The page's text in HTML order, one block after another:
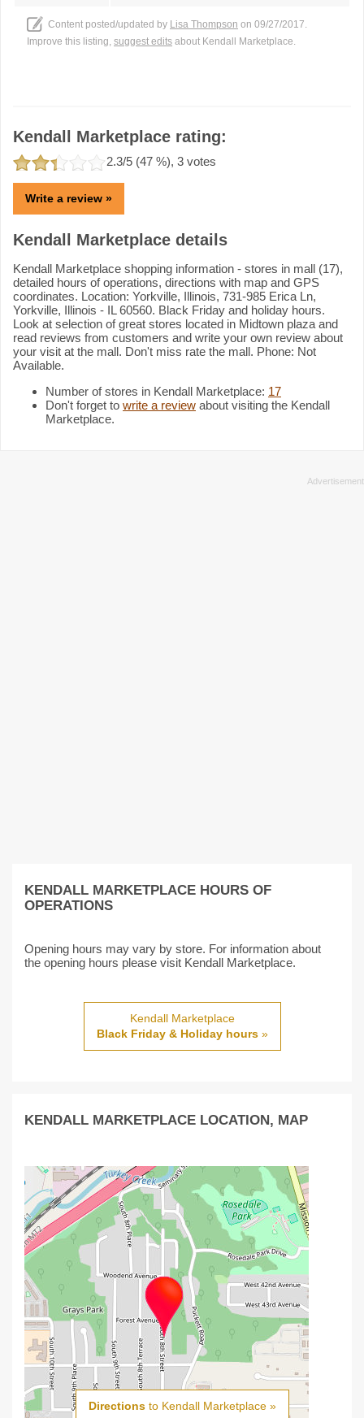
Content posted/updated by Lisa Thompson on 09/27/2017.
Improve this listing, suggest edits about Kendall Marketplace.
Kendall Marketplace rating:
2.3/5 (47 %), 3 votes
Write a review »
Kendall Marketplace details
Kendall Marketplace shopping information - stores in mall (17),
detailed hours of operations, directions with map and GPS
coordinates. Location: Yorkville, Illinois, 731-985 Erica Ln,
Yorkville, Illinois - IL 60560. Black Friday and holiday hours.
Look at selection of great stores located in Midtown plaza and
read reviews from customers and write your own review about
your visit at the mall. Don't miss rate the mall. Phone: Not
Available.
Number of stores in Kendall Marketplace: 17
Don't forget to write a review about visiting the Kendall
Marketplace.
KENDALL MARKETPLACE HOURS OF
OPERATIONS
Opening hours may vary by store. For information about
the opening hours please visit Kendall Marketplace.
Kendall Marketplace
Black Friday & Holiday hours»
KENDALL MARKETPLACE LOCATION, MAP
Directionsto Kendall Marketplace »